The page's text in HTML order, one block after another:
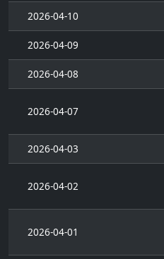
2026-04-10
2026-04-09
2026-04-08
2026-04-07
2026-04-03
2026-04-02
2026-04-01